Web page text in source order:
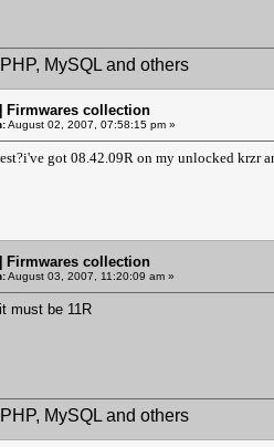
MySQL and others
Firmwares collection
August 02, 2007, 07:58:15 pm »
got 08.42.09R on my unlocked krzr
Firmwares collection
August 03, 2007, 11:20:09 am »
must be 11R
MySQL and others